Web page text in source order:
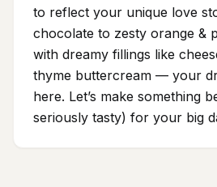
to reflect your unique love
chocolate to zesty orange &
with dreamy fillings like
thyme buttercream — your
here. Let’s make something
seriously tasty) for your big